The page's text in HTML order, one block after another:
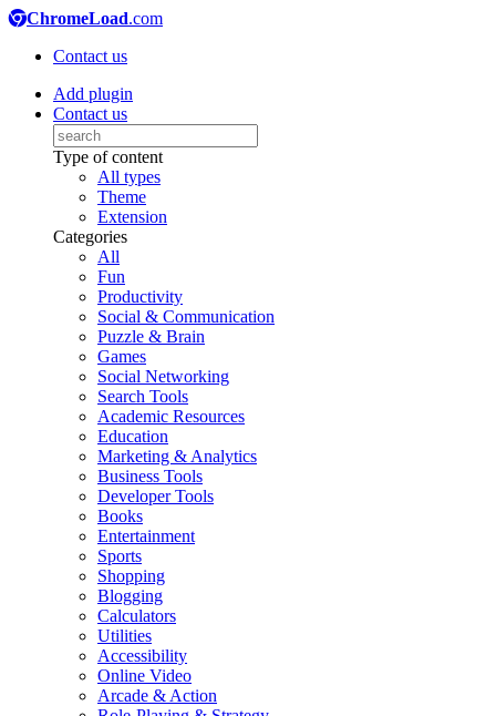
ChromeLoad.com
Contact us
Add plugin
Contact us
Type of content
All types
Theme
Extension
Categories
All
Fun
Productivity
Social & Communication
Puzzle & Brain
Games
Social Networking
Search Tools
Academic Resources
Education
Marketing & Analytics
Business Tools
Developer Tools
Books
Entertainment
Sports
Shopping
Blogging
Calculators
Utilities
Accessibility
Online Video
Arcade & Action